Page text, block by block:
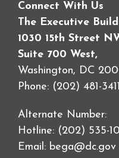
Connect With Us
The Executive
1030 15th Street
Suite 700 West,
Washington, DC
Phone: (202) 481-3411
Alternate Number:
Hotline: (202) 535-
Email: bega@dc.gov